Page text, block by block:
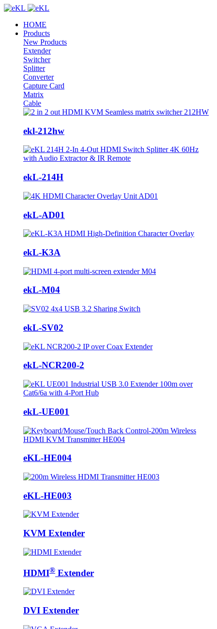
HOME
Products
New Products
Extender
Switcher
Splitter
Converter
Capture Card
Matrix
Cable
ekl-212hw
ekL-214H
ekL-AD01
ekL-K3A
ekL-M04
ekL-SV02
ekL-NCR200-2
ekL-UE001
eKL-HE004
eKL-HE003
KVM Extender
HDMI® Extender
DVI Extender